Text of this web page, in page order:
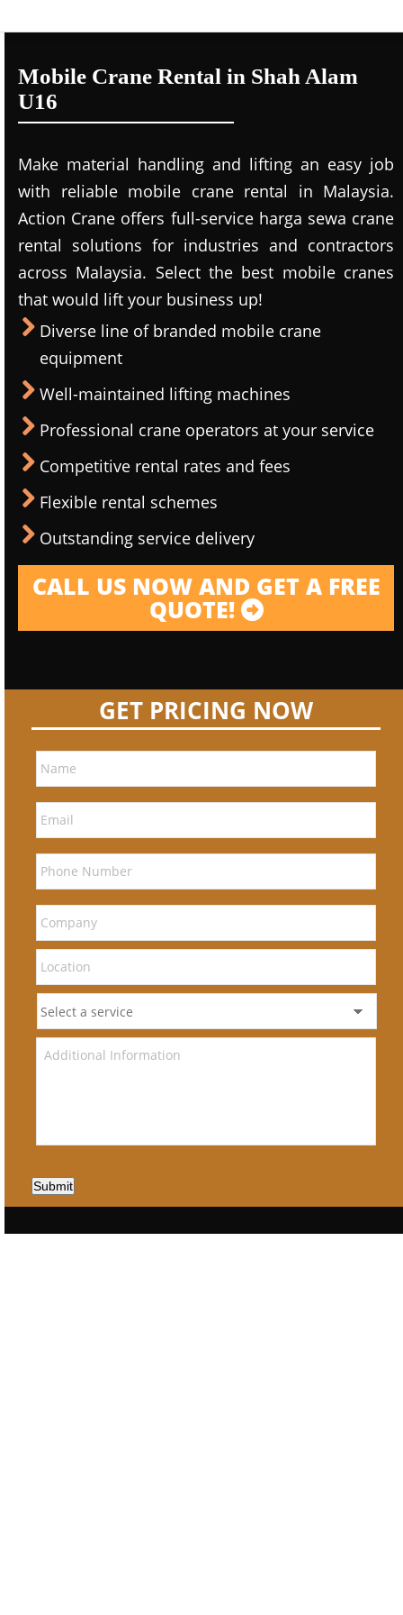
Mobile Crane Rental in Shah Alam
U16
Make material handling and lifting an easy job
with reliable mobile crane rental in Malaysia.
Action Crane offers full-service harga sewa crane
rental solutions for industries and contractors
across Malaysia. Select the best mobile cranes
that would lift your business up!
Diverse line of branded mobile crane
equipment
Well-maintained lifting machines
Professional crane operators at your service
Competitive rental rates and fees
Flexible rental schemes
Outstanding service delivery
CALL US NOW AND GET A FREE
QUOTE!
GET PRICING NOW
Submit